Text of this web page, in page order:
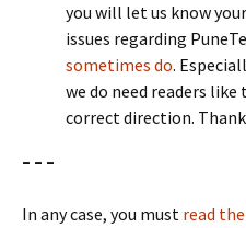
you will let us know
issues regarding
sometimes do.
we do need readers
correct direction.
– – –
In any case, you must read